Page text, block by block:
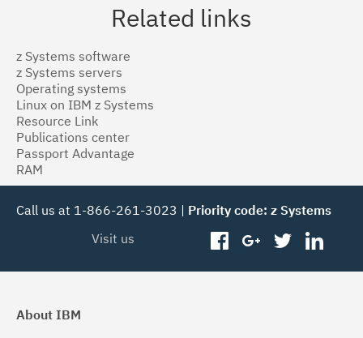
Related links
z Systems software
z Systems servers
Operating systems
Linux on IBM z Systems
Resource Link
Publications center
Passport Advantage
RAM
Call us at 1-866-261-3023 | Priority code: z Systems
Visit us
facebookgoogleplus
twitter
About IBM